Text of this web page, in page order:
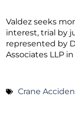
Valdez seeks
interest, trial by
represented by
Associates LLP
Crane